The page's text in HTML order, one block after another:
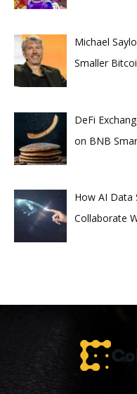
Michael
Smaller
DeFi
on BNB
How AI Data
Collaborate